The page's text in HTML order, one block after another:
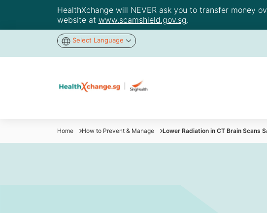
HealthXchange will NEVER ask you to transfer money
website at www.scamshield.gov.sg.
Select Language
Home How to Prevent & Manage Lower Radiation in CT Brain Scans